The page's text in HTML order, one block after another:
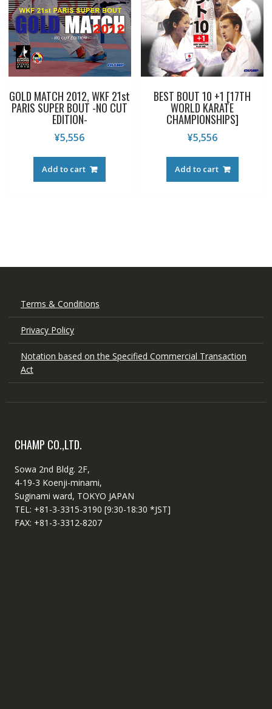
GOLD MATCH 2012, WKF 21st
PARIS SUPER BOUT -NO CUT
EDITION-
¥5,556
Add to cart
BEST BOUT 10 +1 [17TH
WORLD KARATE
CHAMPIONSHIPS]
¥5,556
Add to cart
Terms & Conditions
Privacy Policy
Notation based on the Specified Commercial Transaction
Act
CHAMP CO.,LTD.
Sowa 2nd Bldg. 2F,
4-19-3 Koenji-minami,
Suginami ward, TOKYO JAPAN
TEL: +81-3-3315-3190 [9:30-18:30 *JST]
FAX: +81-3-3312-8207